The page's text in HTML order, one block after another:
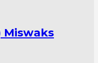
Miswaks